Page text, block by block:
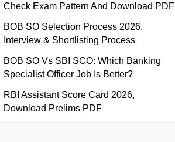
Check Exam Pattern And Download PDF
BOB SO Selection Process 2026,
Interview & Shortlisting Process
BOB SO Vs SBI SCO: Which Banking
Specialist Officer Job Is Better?
RBI Assistant Score Card 2026,
Download Prelims PDF